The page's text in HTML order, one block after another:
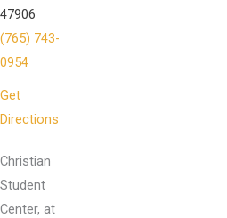
47906
(765) 743-
0954
Get
Directions
Christian
Student
Center, at